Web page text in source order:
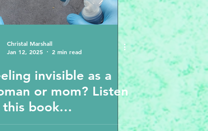
Christal Marshall
Jan 12, 2025
2 min read
invisible as a
or mom? Listen
book